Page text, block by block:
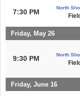
7:30 PM
North
Friday, May 26
9:30 PM North
Friday, June 16